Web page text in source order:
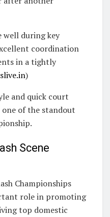
well during key
coordination
in a tightly
)
and quick court
one of the standout
Scene
Championships
role in promoting
top domestic